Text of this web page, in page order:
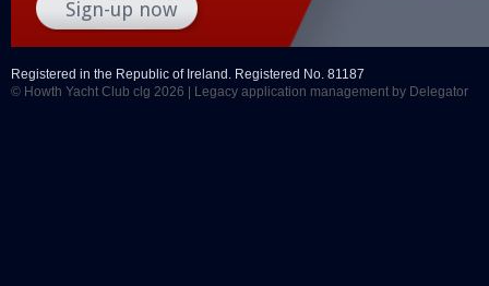
Registered in the Republic of Ireland. Registered No. 81187
© Howth Yacht Club clg 2026 |
Legacy application management by Delegator